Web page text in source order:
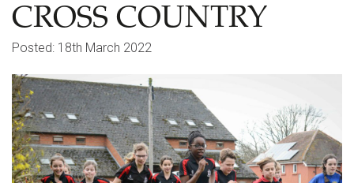
CROSS COUNTRY
Posted: 18th March 2022